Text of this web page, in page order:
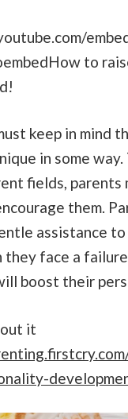
to
keep in mind
in some way.
fields, parents
them.
assistance
they face a
boost their
it